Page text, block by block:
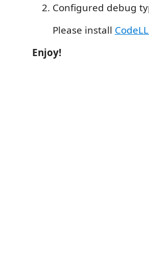
Configured debug
Please install
Enjoy!